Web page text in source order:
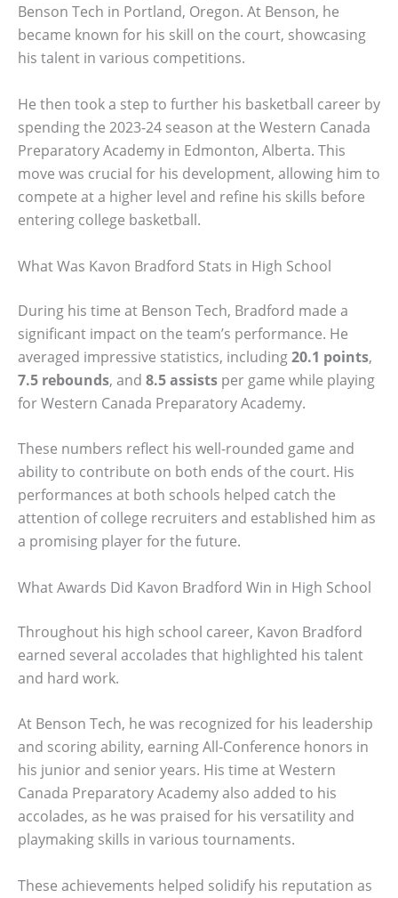
Benson Tech in Portland, Oregon. At Benson, he
became known for his skill on the court, showcasing
his talent in various competitions.
He then took a step to further his basketball career by
spending the 2023-24 season at the Western Canada
Preparatory Academy in Edmonton, Alberta. This
move was crucial for his development, allowing him to
compete at a higher level and refine his skills before
entering college basketball.
What Was Kavon Bradford Stats in High School
During his time at Benson Tech, Bradford made a
significant impact on the team’s performance. He
averaged impressive statistics, including20.1 points,
7.5 rebounds, and 8.5 assists per game while playing
for Western Canada Preparatory Academy.
These numbers reflect his well-rounded game and
ability to contribute on both ends of the court. His
performances at both schools helped catch the
attention of college recruiters and established him as
a promising player for the future.
What Awards Did Kavon Bradford Win in High School
Throughout his high school career, Kavon Bradford
earned several accolades that highlighted his talent
and hard work.
At Benson Tech, he was recognized for his leadership
and scoring ability, earning All-Conference honors in
his junior and senior years. His time at Western
Canada Preparatory Academy also added to his
accolades, as he was praised for his versatility and
playmaking skills in various tournaments.
These achievements helped solidify his reputation as